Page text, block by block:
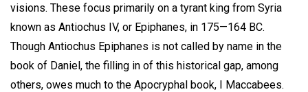
visions. These focus primarily on a tyrant king from Syria
known as Antiochus IV, or Epiphanes, in 175—164 BC.
Though Antiochus Epiphanes is not called by name in the
book of Daniel, the filling in of this historical gap, among
others, owes much to the Apocryphal book, I Maccabees.